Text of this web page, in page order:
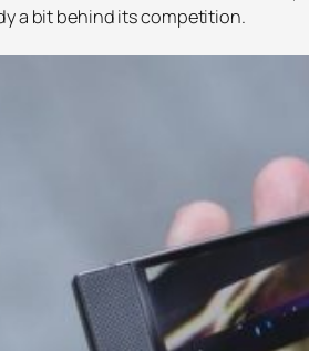
a bit behind its competition.